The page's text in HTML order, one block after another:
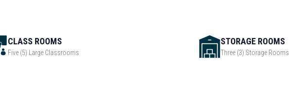
CLASS ROOMS
Five (5) Large Classrooms
STORAGE ROOMS
Three (3) Storage Rooms